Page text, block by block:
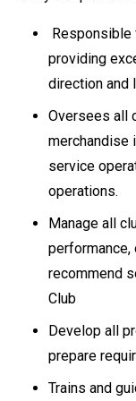
Responsible
providing
direction and
Oversees all
merchandise
service
operations.
Manage all
recommend
Club
Develop all
prepare
Trains and